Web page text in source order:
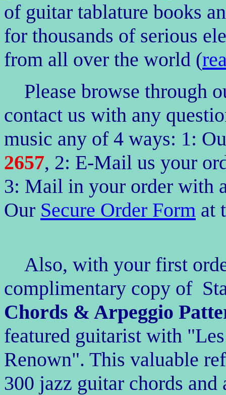
of guitar tablature books
for thousands of serious
from all over the world (
Please browse through
contact us with any
music any of 4 ways: 1:
2657, 2: E-Mail us your
3: Mail in your order with
Our Secure Order Form at
Also, with your first
complimentary copy of
Chords & Arpeggio
featured guitarist with
Renown". This valuable
300 jazz guitar chords